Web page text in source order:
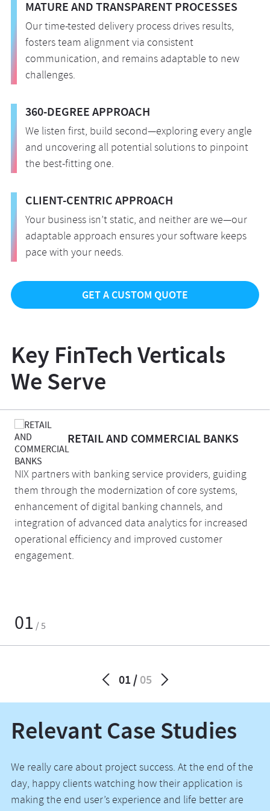
MATURE AND TRANSPARENT PROCESSES
Our time-tested delivery process drives results,
fosters team alignment via consistent
communication, and remains adaptable to new
challenges.
360-DEGREE APPROACH
We listen first, build second—exploring every angle
and uncovering all potential solutions to pinpoint
the best-fitting one.
CLIENT-CENTRIC APPROACH
Your business isn’t static, and neither are we—our
adaptable approach ensures your software keeps
pace with your needs.
GET A CUSTOM QUOTE
Key FinTech Verticals
We Serve
RETAIL AND COMMERCIAL BANKS
NIX partners with banking service providers, guiding
them through the modernization of core systems,
enhancement of digital banking channels, and
integration of advanced data analytics for increased
operational efficiency and improved customer
engagement.
01 / 5
01 05
Relevant Case Studies
We really care about project success. At the end of the
day, happy clients watching how their application is
making the end user’s experience and life better are